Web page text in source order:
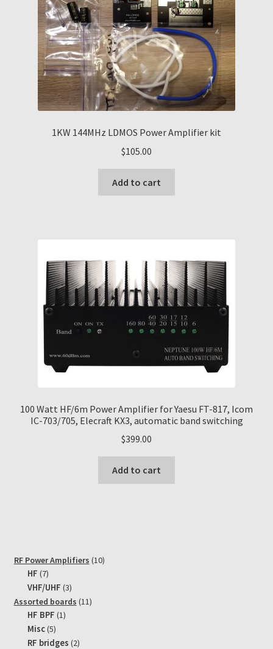
1KW 144MHz LDMOS Power Amplifier kit
$105.00
Add to cart
100 Watt HF/6m Power Amplifier for Yaesu FT-817, Icom
IC-703/705, Elecraft KX3, automatic band switching
$399.00
Add to cart
RF Power Amplifiers 1010
HF 77
products
VHF/UHF 33
products
Assorted boards 1111
HF BPF 11
Misc 55
products
RF bridges 22